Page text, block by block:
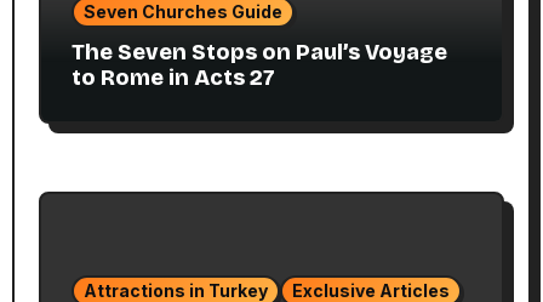
Seven Churches Guide
The Seven Stops on Paul’s Voyage
to Rome in Acts 27
Attractions in Turkey
Exclusive Articles